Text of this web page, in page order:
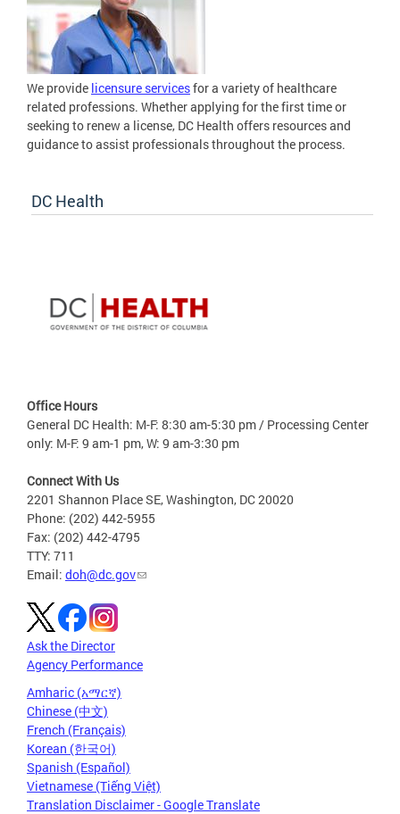
We provide licensure servicesfor a variety of healthcare
related professions. Whether applying for the first time or
seeking to renew a license, DC Health offers resources and
guidance to assist professionals throughout the process.
DC Health
Office Hours
General DC Health: M-F: 8:30 am-5:30 pm / Processing Center
only: M-F: 9 am-1 pm, W: 9 am-3:30 pm
Connect With Us
2201 Shannon Place SE, Washington, DC 20020
Phone: (202) 442-5955
Fax: (202) 442-4795
TTY: 711
Email: doh@dc.gov
Ask the Director
Agency Performance
Amharic (አማርኛ)
Chinese (中文)
French (Français)
Korean (한국어)
Spanish (Español)
Vietnamese (Tiếng Việt)
Translation Disclaimer - Google Translate